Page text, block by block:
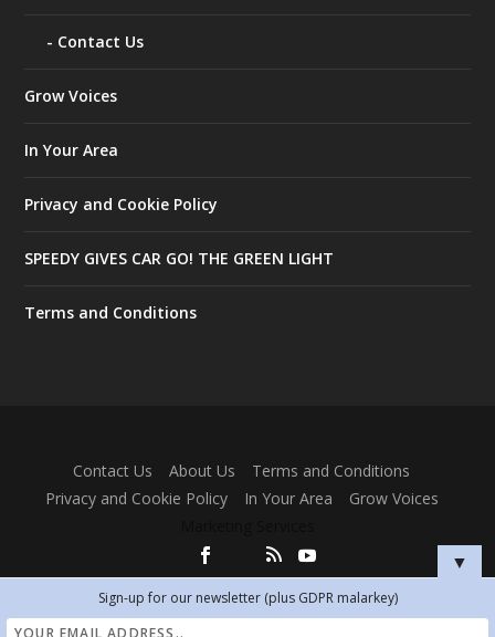
Contact Us
Grow Voices
In Your Area
Privacy and Cookie Policy
SPEEDY GIVES CAR GO! THE GREEN LIGHT
Terms and Conditions
Contact Us About Us
Terms and Conditions
Privacy and Cookie Policy
In Your Area
Grow Voices
▼
Sign-up for our newsletter (plus GDPR malarkey)